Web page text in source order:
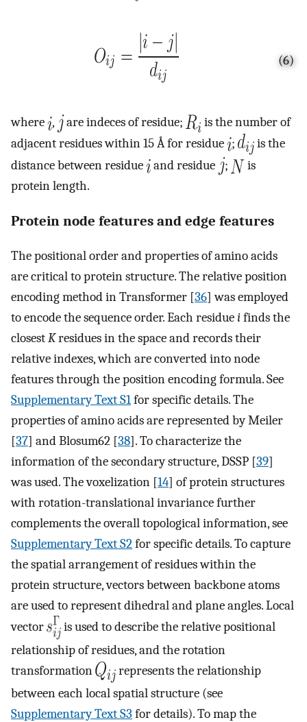
(6)
where , are indeces of residue;
is the number of
adjacent residues within 15 Å for residue ;
is the
distance between residue
and residue ;
is
protein length.
Protein node features and edge features
The positional order and properties of amino acids
are critical to protein structure. The relative position
encoding method in Transformer [36] was employed
to encode the sequence order. Each residueifinds the
closestKresidues in the space and records their
relative indexes, which are converted into node
features through the position encoding formula. See
Supplementary Text S1for specific details. The
properties of amino acids are represented by Meiler
[37] and Blosum62 [38]. To characterize the
information of the secondary structure, DSSP [39]
was used. The voxelization [14] of protein structures
with rotation-translational invariance further
complements the overall topological information, see
Supplementary Text S2for specific details. To capture
the spatial arrangement of residues within the
protein structure, vectors between backbone atoms
are used to represent dihedral and plane angles. Local
vector
is used to describe the relative positional
relationship of residues, and the rotation
transformation
represents the relationship
between each local spatial structure (see
Supplementary Text S3 for details). To map the